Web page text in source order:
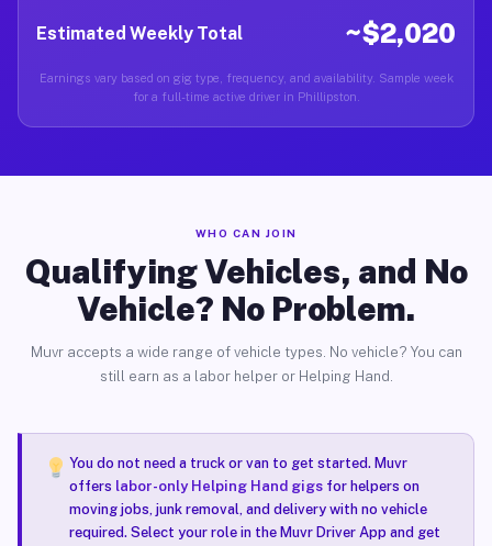
Estimated Weekly Total ~$2,020
Earnings vary based on gig type, frequency, and availability. Sample week
for a full-time active driver in Phillipston.
WHO CAN JOIN
Qualifying Vehicles, and No
Vehicle? No Problem.
Muvr accepts a wide range of vehicle types. No vehicle? You can
still earn as a labor helper or Helping Hand.
You do not need a truck or van to get started. Muvr
offers labor-only Helping Hand gigsfor helpers on
moving jobs, junk removal, and delivery with no vehicle
required. Select your role in the Muvr Driver App and get